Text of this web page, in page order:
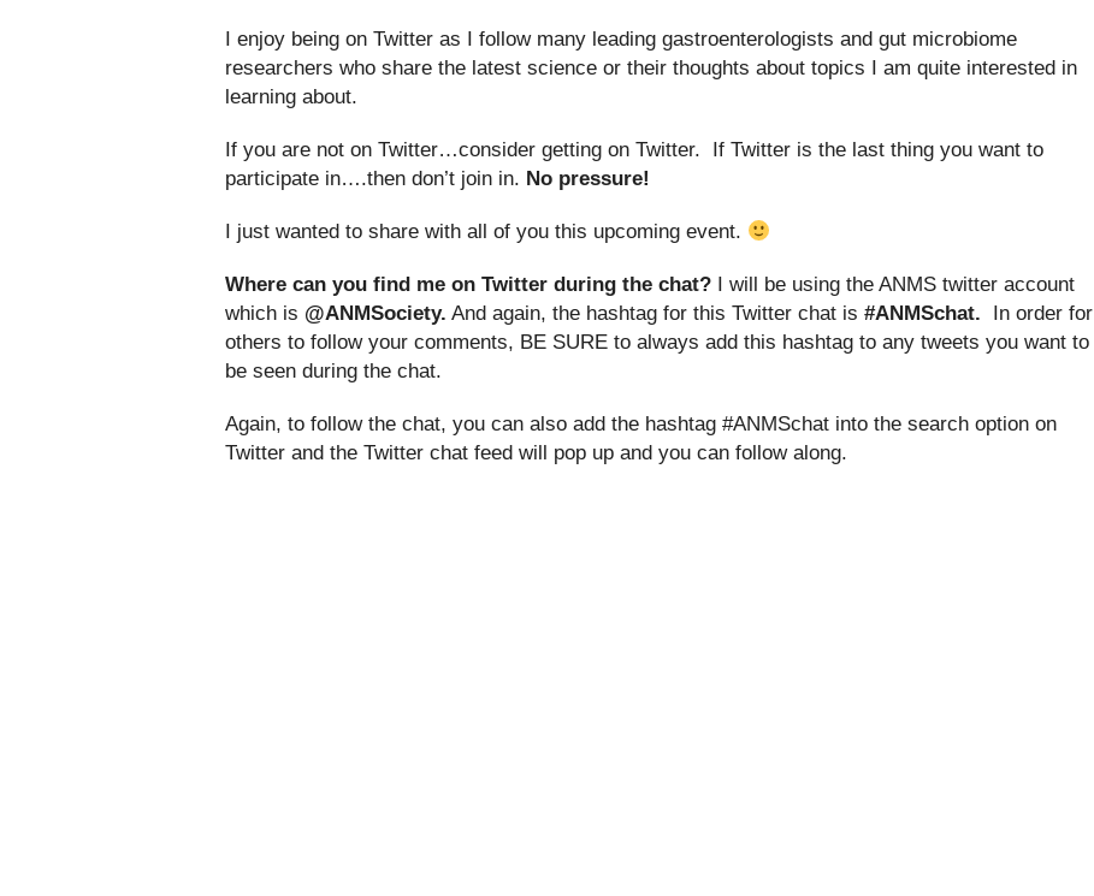
I enjoy being on Twitter as I follow many leading gastroenterologists and gut microbiome
researchers who share the latest science or their thoughts about topics I am quite interested in
learning about.
If you are not on Twitter…consider getting on Twitter. If Twitter is the last thing you want to
participate in….then don’t join in. No pressure!
I just wanted to share with all of you this upcoming event.
Where can you find me on Twitter during the chat? I will be using the ANMS twitter account
which is @ANMSociety. And again, the hashtag for this Twitter chat is #ANMSchat. In order for
others to follow your comments, BE SURE to always add this hashtag to any tweets you want to
be seen during the chat.
Again, to follow the chat, you can also add the hashtag #ANMSchat into the search option on
Twitter and the Twitter chat feed will pop up and you can follow along.